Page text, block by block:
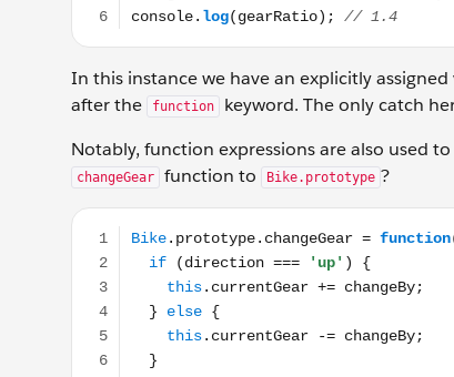
In this instance we have an explicitly
after the
function
keyword. The only catch
Notably, function expressions are also used
changeGear function to Bike.prototype ?
Bike.prototype.changeGear =